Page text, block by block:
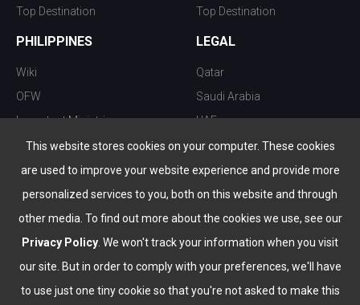
This website stores cookies on your computer. These cookies
are used to improve your website experience and provide more
personalized services to you, both on this website and through
other media. To find out more about the cookies we use, see our
Privacy Policy . We won't track your information when you visit
our site. But in order to comply with your preferences, we'll have
to use just one tiny cookie so that you're not asked to make this
Top Destination
Top Destination
PHILIPPINES
Wiki
OFW
Important Ministries
Top 10 things to do
Nightlife
Top Destination
LEGAL
Qatar
Saudi Arabia
UAE
Kuwait
Oman
Bahrain